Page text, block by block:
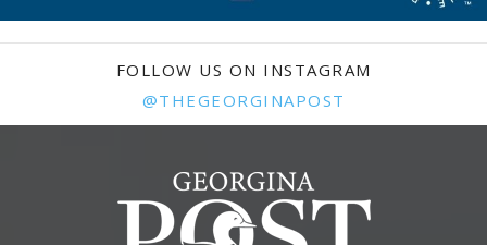
FOLLOW US ON INSTAGRAM
@THEGEORGINAPOST